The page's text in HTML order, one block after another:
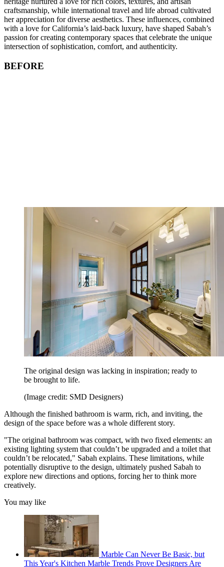
craftsmanship, while international travel and life abroad cultivated
her appreciation for diverse aesthetics. These influences, combined
with a love for California’s laid-back luxury, have shaped Sabah’s
passion for creating contemporary spaces that celebrate the unique
intersection of sophistication, comfort, and authenticity.
BEFORE
The original design was lacking in inspiration; ready to
be brought to life.
(Image credit: SMD Designers)
Although the finished bathroom is warm, rich, and inviting, the
design of the space before was a whole different story.
"The original bathroom was compact, with two fixed elements: an
existing lighting system that couldn’t be upgraded and a toilet that
couldn’t be relocated," Sabah explains. These limitations, while
potentially disruptive to the design, ultimately pushed Sabah to
explore new directions and options, forcing her to think more
creatively.
You may like
Marble Can Never Be Basic, but
This Year's Kitchen Marble Trends Prove Designers Are